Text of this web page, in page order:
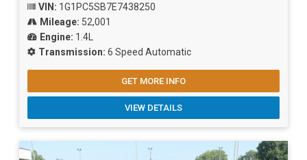
VIN: 1G1PC5SB7E7438250
Mileage: 52,001
Engine: 1.4L
Transmission: 6 Speed Automatic
GET MORE INFO
VIEW DETAILS